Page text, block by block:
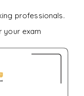
professionals.
your exam